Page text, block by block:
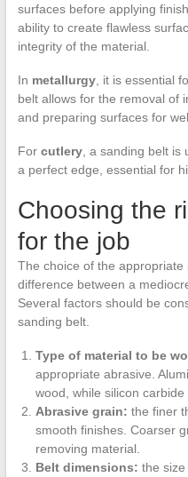
surfaces before applying
ability to create flawless
integrity of the material.
In metallurgy, it is essential
belt allows for the removal of
and preparing surfaces for
For cutlery, a sanding belt is
a perfect edge, essential for
Choosing the
for the job
The choice of the appropriate
difference between a
Several factors should be
sanding belt.
Type of material to be
appropriate abrasive.
wood, while silicon
Abrasive grain: the finer
smooth finishes. Coarser
removing material.
Belt dimensions: the size